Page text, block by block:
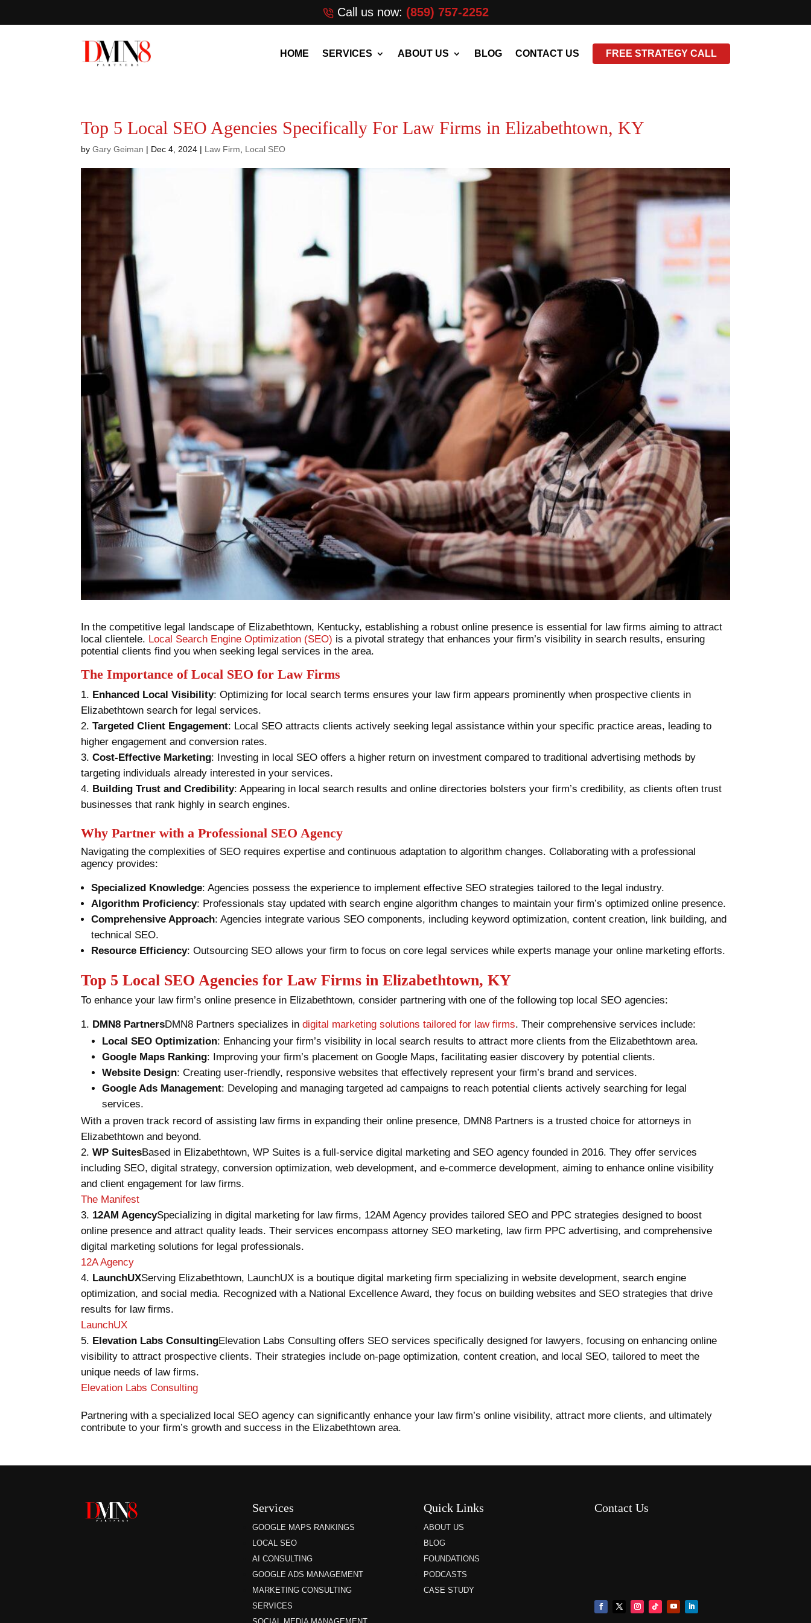
Call us now: (859) 757-2252
HOME SERVICES ABOUT US BLOG CONTACT US FREE STRATEGY CALL
Top 5 Local SEO Agencies Specifically For Law Firms in Elizabethtown, KY
byGary Geiman | Dec 4, 2024 | Law Firm Local SEO
In the competitive legal landscape of Elizabethtown, Kentucky, establishing a robust online presence is essential for law firms aiming to attract
local clientele. Local Search Engine Optimization (SEO) is a pivotal strategy that enhances your firm’s visibility in search results, ensuring
potential clients find you when seeking legal services in the area.
The Importance of Local SEO for Law Firms
Enhanced Local Visibility: Optimizing for local search terms ensures your law firm appears prominently when prospective clients in
Elizabethtown search for legal services.
Targeted Client Engagement: Local SEO attracts clients actively seeking legal assistance within your specific practice areas, leading to
higher engagement and conversion rates.
Cost-Effective Marketing: Investing in local SEO offers a higher return on investment compared to traditional advertising methods by
targeting individuals already interested in your services.
Building Trust and Credibility: Appearing in local search results and online directories bolsters your firm’s credibility, as clients often trust
businesses that rank highly in search engines.
Why Partner with a Professional SEO Agency
Navigating the complexities of SEO requires expertise and continuous adaptation to algorithm changes. Collaborating with a professional
agency provides:
Specialized Knowledge: Agencies possess the experience to implement effective SEO strategies tailored to the legal industry.
Algorithm Proficiency: Professionals stay updated with search engine algorithm changes to maintain your firm’s optimized online presence.
Comprehensive Approach: Agencies integrate various SEO components, including keyword optimization, content creation, link building, and
technical SEO.
Resource Efficiency: Outsourcing SEO allows your firm to focus on core legal services while experts manage your online marketing efforts.
Top 5 Local SEO Agencies for Law Firms in Elizabethtown, KY
To enhance your law firm’s online presence in Elizabethtown, consider partnering with one of the following top local SEO agencies:
DMN8 PartnersDMN8 Partners specializes indigital marketing solutions tailored for law firms. Their comprehensive services include:
Local SEO Optimization: Enhancing your firm’s visibility in local search results to attract more clients from the Elizabethtown area.
Google Maps Ranking: Improving your firm’s placement on Google Maps, facilitating easier discovery by potential clients.
Website Design: Creating user-friendly, responsive websites that effectively represent your firm’s brand and services.
Google Ads Management: Developing and managing targeted ad campaigns to reach potential clients actively searching for legal
services.
With a proven track record of assisting law firms in expanding their online presence, DMN8 Partners is a trusted choice for attorneys in
Elizabethtown and beyond.
WP SuitesBased in Elizabethtown, WP Suites is a full-service digital marketing and SEO agency founded in 2016. They offer services
including SEO, digital strategy, conversion optimization, web development, and e-commerce development, aiming to enhance online visibility
and client engagement for law firms.
The Manifest
12AM AgencySpecializing in digital marketing for law firms, 12AM Agency provides tailored SEO and PPC strategies designed to boost
online presence and attract quality leads. Their services encompass attorney SEO marketing, law firm PPC advertising, and comprehensive
digital marketing solutions for legal professionals.
12A Agency
LaunchUXServing Elizabethtown, LaunchUX is a boutique digital marketing firm specializing in website development, search engine
optimization, and social media. Recognized with a National Excellence Award, they focus on building websites and SEO strategies that drive
results for law firms.
LaunchUX
Elevation Labs ConsultingElevation Labs Consulting offers SEO services specifically designed for lawyers, focusing on enhancing online
visibility to attract prospective clients. Their strategies include on-page optimization, content creation, and local SEO, tailored to meet the
unique needs of law firms.
Elevation Labs Consulting
Partnering with a specialized local SEO agency can significantly enhance your law firm’s online visibility, attract more clients, and ultimately
contribute to your firm’s growth and success in the Elizabethtown area.
Services
GOOGLE MAPS RANKINGS
LOCAL SEO
AI CONSULTING
GOOGLE ADS MANAGEMENT
MARKETING CONSULTING
SERVICES
Quick Links
ABOUT US
BLOG
FOUNDATIONS
PODCASTS
CASE STUDY
Contact Us